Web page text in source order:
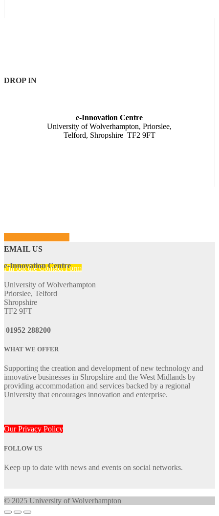
DROP IN
e-Innovation Centre
University of Wolverhampton, Priorslee,
Telford, Shropshire TF2 9FT
EMAIL US
Fill out the Contact Form
e-Innovation Centre
University of Wolverhampton
Priorslee, Telford
Shropshire
TF2 9FT
01952 288200
WHAT WE OFFER
Supporting the creation and development of new technology and
innovative businesses in Shropshire and the West Midlands by
providing accommodation and services backed by a regional
University that encourages innovation and enterprise.
Our Privacy Policy
FOLLOW US
Keep up to date with news and events on social networks.
© 2025 University of Wolverhampton